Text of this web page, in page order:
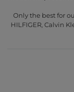
Only the best for
HILFIGER, Calvin